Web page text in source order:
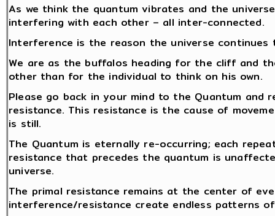
As we think the quantum vibrates and the
interfering with each other – all inter-connected.
Interference is the reason the universe continues
We are as the buffalos heading for the cliff and
other than for the individual to think on his own.
Please go back in your mind to the Quantum and
resistance. This resistance is the cause of
is still.
The Quantum is eternally re-occurring; each
resistance that precedes the quantum is
universe.
The primal resistance remains at the center of
interference/resistance create endless patterns of